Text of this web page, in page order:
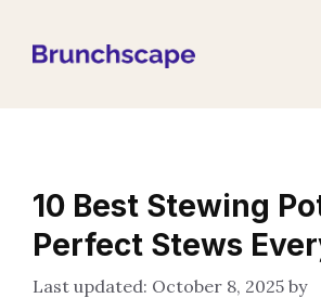
10 Best Stewing
Perfect Stews
October 8, 2025 by